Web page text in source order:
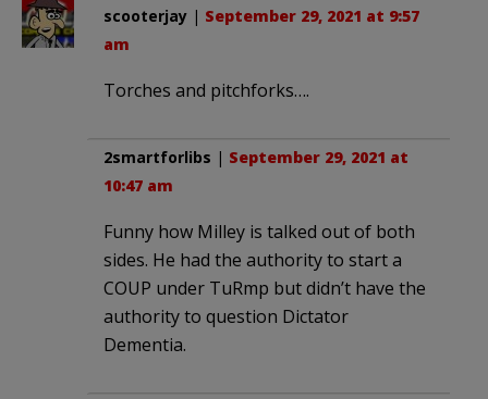
scooterjay | September 29, 2021 at 9:57
am
Torches and pitchforks….
2smartforlibs | September 29, 2021 at
10:47 am
Funny how Milley is talked out of both
sides. He had the authority to start a
COUP under TuRmp but didn’t have the
authority to question Dictator
Dementia.